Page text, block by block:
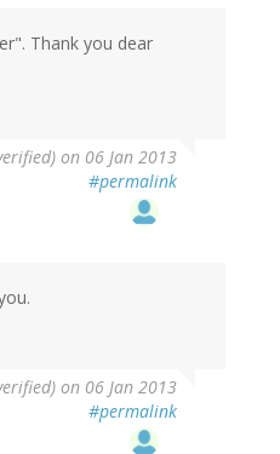
Thank you dear
on 06 Jan 2013
#permalink
on 06 Jan 2013
#permalink